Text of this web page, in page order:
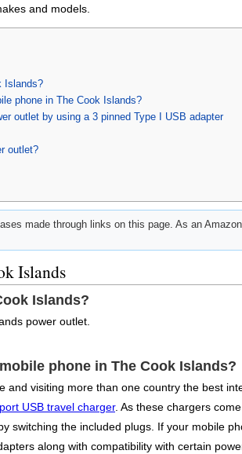
and models.
Islands?
phone in The Cook Islands?
outlet by using a 3 pinned Type I USB adapter
outlet?
made through links on this page. As an
Islands
Islands?
power outlet.
phone in The Cook Islands?
and visiting more than one country the best
USB travel charger. As these chargers
switching the included plugs. If your mobile
along with compatibility with certain